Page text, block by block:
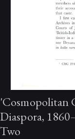
'Cosmopolitan
Diaspora,
Two